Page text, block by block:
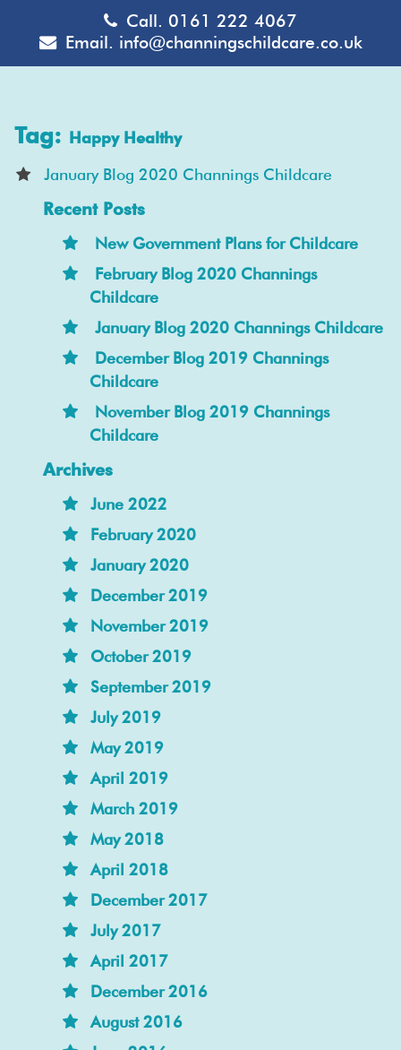
Call. 0161 222 4067
Email. info@channingschildcare.co.uk
Tag: Happy Healthy
January Blog 2020 Channings Childcare
Recent Posts
New Government Plans for Childcare
February Blog 2020 Channings
Childcare
January Blog 2020 Channings Childcare
December Blog 2019 Channings
Childcare
November Blog 2019 Channings
Childcare
Archives
June 2022
February 2020
January 2020
December 2019
November 2019
October 2019
September 2019
July 2019
May 2019
April 2019
March 2019
May 2018
April 2018
December 2017
July 2017
April 2017
December 2016
August 2016